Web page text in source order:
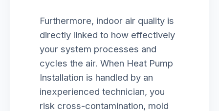
Furthermore, indoor air quality is
directly linked to how effectively
your system processes and
cycles the air. When Heat Pump
Installation is handled by an
inexperienced technician, you
risk cross-contamination, mold